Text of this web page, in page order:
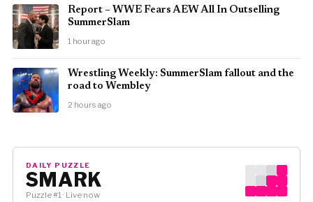
Report – WWE Fears AEW All In Outselling
SummerSlam
1 hour ago
Wrestling Weekly: SummerSlam fallout and the
road to Wembley
2 hours ago
DAILY PUZZLE
SMARK
Puzzle #1 · Live now